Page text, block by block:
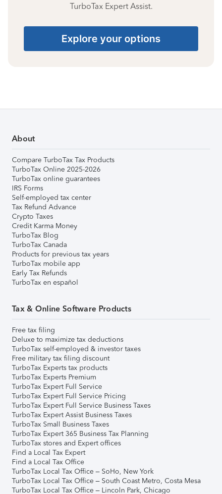
TurboTax Expert Assist.
Explore your options
About
Compare TurboTax Tax Products
TurboTax Online 2025-2026
TurboTax online guarantees
IRS Forms
Self-employed tax center
Tax Refund Advance
Crypto Taxes
Credit Karma Money
TurboTax Blog
TurboTax Canada
Products for previous tax years
TurboTax mobile app
Early Tax Refunds
TurboTax en español
Tax & Online Software Products
Free tax filing
Deluxe to maximize tax deductions
TurboTax self-employed & investor taxes
Free military tax filing discount
TurboTax Experts tax products
TurboTax Experts Premium
TurboTax Expert Full Service
TurboTax Expert Full Service Pricing
TurboTax Expert Full Service Business Taxes
TurboTax Expert Assist Business Taxes
TurboTax Small Business Taxes
TurboTax Expert 365 Business Tax Planning
TurboTax stores and Expert offices
Find a Local Tax Expert
Find a Local Tax Office
TurboTax Local Tax Office – SoHo, New York
TurboTax Local Tax Office – South Coast Metro, Costa Mesa
TurboTax Local Tax Office – Lincoln Park, Chicago